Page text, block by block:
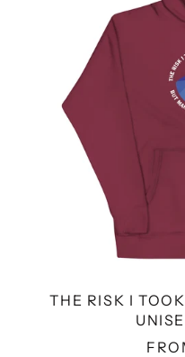
THE RISK I